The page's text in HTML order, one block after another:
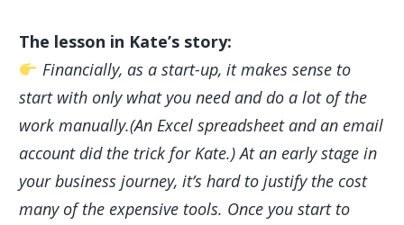
The lesson in Kate’s story:
Financially, as a start-up, it makes sense to
start with only what you need and do a lot of the
work manually.(An Excel spreadsheet and an email
account did the trick for Kate.) At an early stage in
your business journey, it’s hard to justify the cost
many of the expensive tools. Once you start to